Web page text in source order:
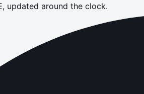
updated around the clock.